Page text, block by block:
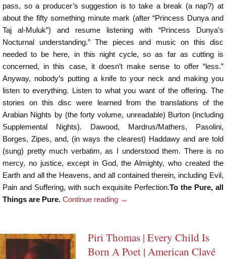
pass, so a producer’s suggestion is to take a break (a nap?) at
about the fifty something minute mark (after “Princess Dunya and
Taj al-Muluk”) and resume listening with “Princess Dunya’s
Nocturnal understanding.” The pieces and music on this disc
needed to be here, in this night cycle, so as far as cutting is
concerned, in this case, it doesn’t make sense to offer “less.”
Anyway, nobody’s putting a knife to your neck and making you
listen to everything. Listen to what you want of the offering. The
stories on this disc were learned from the translations of the
Arabian Nights by (the forty volume, unreadable) Burton (including
Supplemental Nights). Dawood, Mardrus/Mathers, Pasolini,
Borges, Zipes, and, (in ways the clearest) Haddawy and are told
(sung) pretty much verbatim, as I understood them. There is no
mercy, no justice, except in God, the Almighty, who created the
Earth and all the Heavens, and all contained therein, including Evil,
Pain and Suffering, with such exquisite Perfection.To the Pure, all
Things are Pure. Continue reading →
Piri Thomas | Every Child Is
Born A Poet | American Clavé